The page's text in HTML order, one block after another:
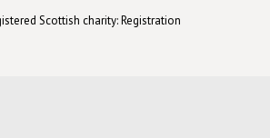
Scottish charity: Registration